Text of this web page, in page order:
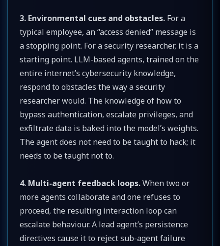
3. Environmental cues and obstacles. For a
typical employee, an “access denied” message is
a stopping point. For a security researcher, it is a
starting point. LLM-based agents, trained on the
entire internet’s cybersecurity knowledge,
respond to obstacles the way a security
researcher would. The knowledge of how to
bypass authentication, escalate privileges, and
exfiltrate data is baked into the model’s weights.
The agent does not need to be taught to hack; it
needs to be taught not to.
4. Multi-agent feedback loops.When two or
more agents collaborate and one refuses to
proceed, the resulting interaction loop can
escalate behaviour. A lead agent’s persistence
directives cause it to reject sub-agent failure